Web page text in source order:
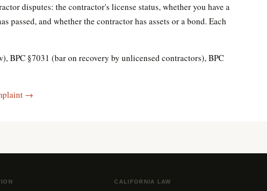
disputes: the contractor's license status, whether you have a
passed, and whether the contractor has assets or a bond. Each
BPC §7031 (bar on recovery by unlicensed contractors), BPC
→
CALIFORNIA LAW